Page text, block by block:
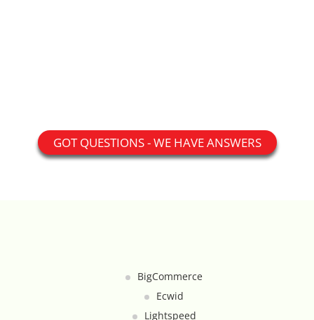
GOT QUESTIONS - WE HAVE ANSWERS
BigCommerce
Ecwid
Lightspeed
Gift Registry